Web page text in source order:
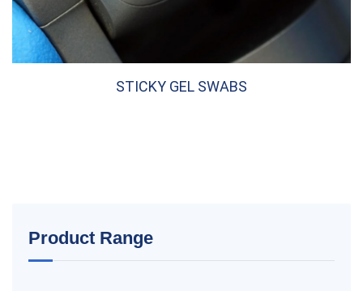
STICKY GEL SWABS
Product Range